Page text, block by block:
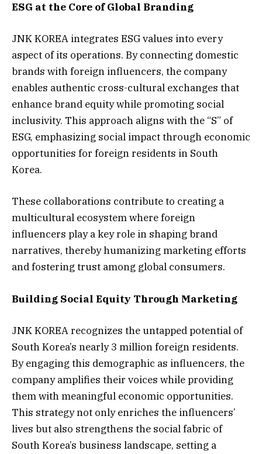
ESG at the Core of Global Branding
JNK KOREA integrates ESG values into every
aspect of its operations. By connecting domestic
brands with foreign influencers, the company
enables authentic cross-cultural exchanges that
enhance brand equity while promoting social
inclusivity. This approach aligns with the “S” of
ESG, emphasizing social impact through economic
opportunities for foreign residents in South
Korea.
These collaborations contribute to creating a
multicultural ecosystem where foreign
influencers play a key role in shaping brand
narratives, thereby humanizing marketing efforts
and fostering trust among global consumers.
Building Social Equity Through Marketing
JNK KOREA recognizes the untapped potential of
South Korea’s nearly 3 million foreign residents.
By engaging this demographic as influencers, the
company amplifies their voices while providing
them with meaningful economic opportunities.
This strategy not only enriches the influencers’
lives but also strengthens the social fabric of
South Korea’s business landscape, setting a